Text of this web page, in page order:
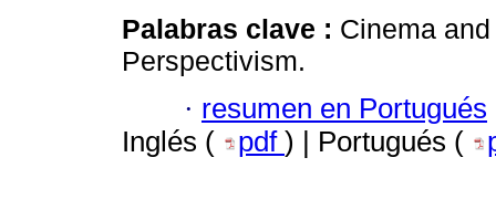
Palabras clave : Cinema
Perspectivism.
· resumen en Portugués
Inglés (
pdf ) | Portugués (